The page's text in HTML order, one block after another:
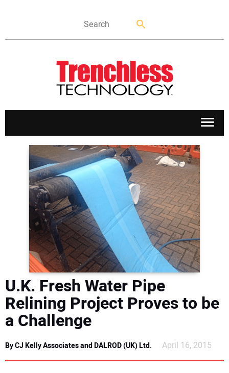
APPLICATIONS
MARKETS
NEWS
DIRECTORY
EDUCATION
AWARDS
READ THE MAGAZINE
U.K. Fresh Water Pipe
Relining Project Proves to be
a Challenge
By CJ Kelly Associates and DALROD (UK) Ltd. April 16, 2015